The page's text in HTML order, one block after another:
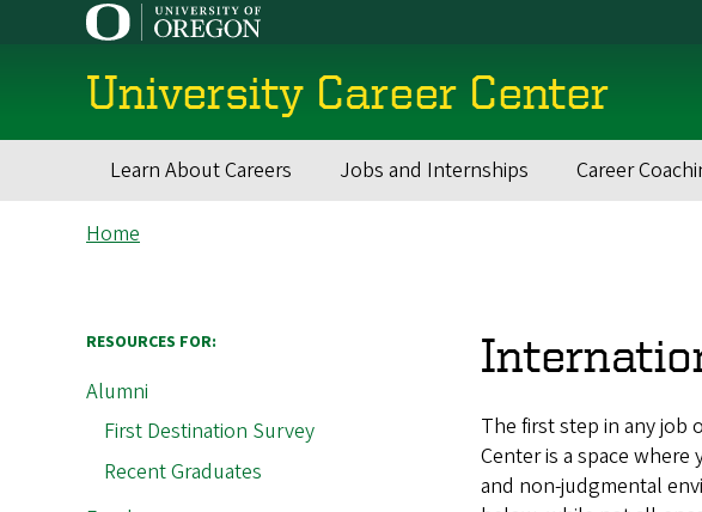
University Career Center
Main
navigation
Learn About Careers Jobs and Internships Career
Breadcrumb
Home
The first step in any job
Center is a space
and non-judgmental
RESOURCES FOR:
Alumni
First Destination Survey
Recent Graduates